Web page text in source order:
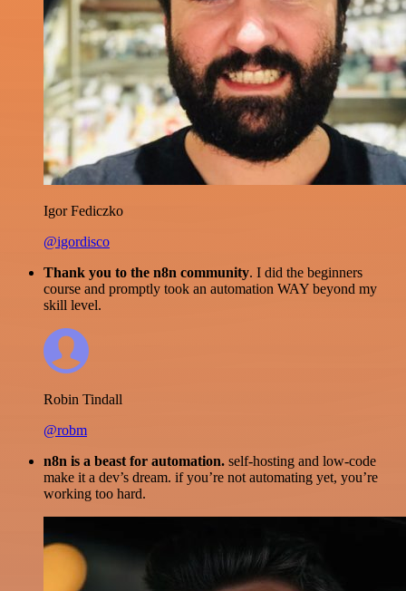
Igor Fediczko
@igordisco
Thank you to the n8n community. I did the beginners
course and promptly took an automation WAY beyond my
skill level.
Robin Tindall
@robm
n8n is a beast for automation. self-hosting and low-code
make it a dev’s dream. if you’re not automating yet, you’re
working too hard.